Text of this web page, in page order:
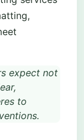
expect not
to